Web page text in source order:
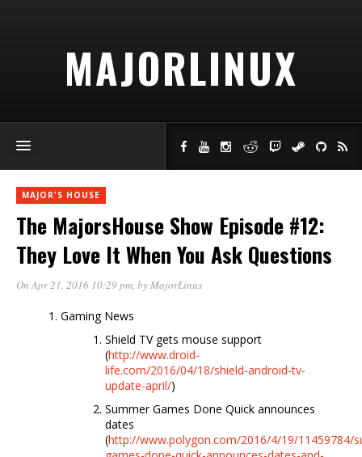
MAJORLINUX
MAJOR'S HOUSE
The MajorsHouse Show Episode #12:
They Love It When You Ask Questions
On Apr 21, 2016 10:29 pm, byMajorLinux
Gaming News
Shield TV gets mouse support
(http://www.droid-
life.com/2016/04/18/shield-android-tv-
update-april/)
Summer Games Done Quick announces
dates
(http://www.polygon.com/2016/4/19/11459784/